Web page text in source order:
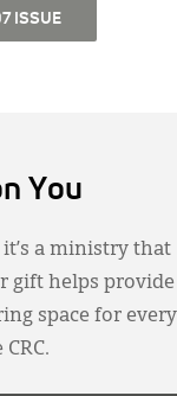
ISSUE
You
a ministry that
gift helps provide
space for every